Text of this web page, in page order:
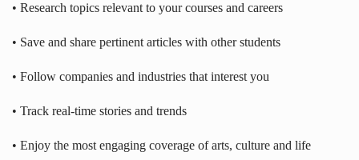
• Research topics relevant to your courses and careers
• Save and share pertinent articles with other students
• Follow companies and industries that interest you
• Track real-time stories and trends
• Enjoy the most engaging coverage of arts, culture and life